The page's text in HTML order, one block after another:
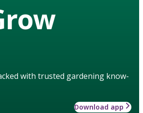
with trusted gardening know-
Download app